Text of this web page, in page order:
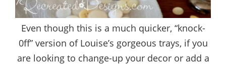
Even though this is a much quicker, “knock-
0ff” version of Louise’s gorgeous trays, if you
are looking to change-up your decor or add a